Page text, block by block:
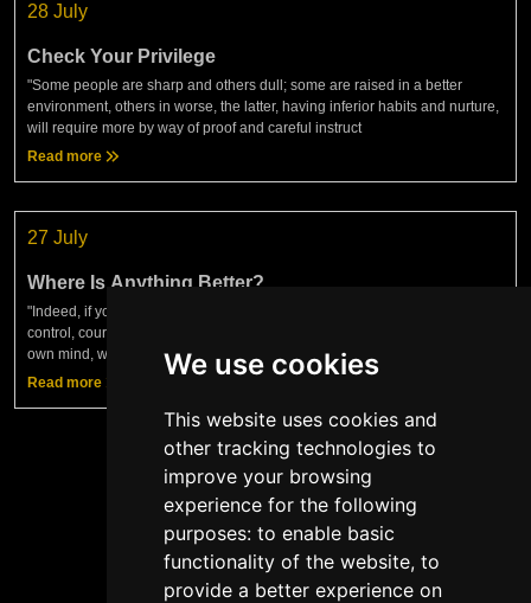
We use cookies
This website uses cookies and
other tracking technologies to
improve your browsing
experience for the following
purposes: to enable basic
functionality of the website, to
provide a better experience on
28 July
Check Your Privilege
"Some people are sharp and others dull; some are raised in a better
environment, others in worse, the latter, having inferior habits and nurture,
will require more by way of proof and careful instruct
Read more
27 July
Where Is Anything Better?
"Indeed, if you find anything in human life better than justice, truth, self-
control, courage — in short, anything better than the sufficiency of your
own mind, which keeps you acting according to t
Read more
Show more